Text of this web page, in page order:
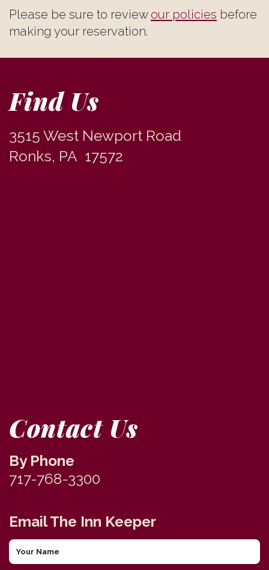
Please be sure to review our policies before
making your reservation.
Find Us
3515 West Newport Road
Ronks, PA 17572
Contact Us
By Phone
717-768-3300
Email The Inn Keeper
Your
Name